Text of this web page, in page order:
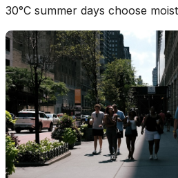
30°C summer days choose